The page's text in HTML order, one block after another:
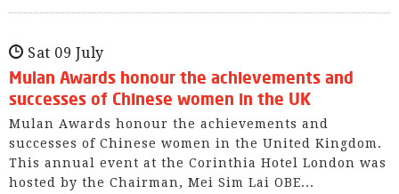
Sat 09 July
Mulan Awards honour the achievements and
successes of Chinese women in the UK
Mulan Awards honour the achievements and
successes of Chinese women in the United Kingdom.
This annual event at the Corinthia Hotel London was
hosted by the Chairman, Mei Sim Lai OBE...